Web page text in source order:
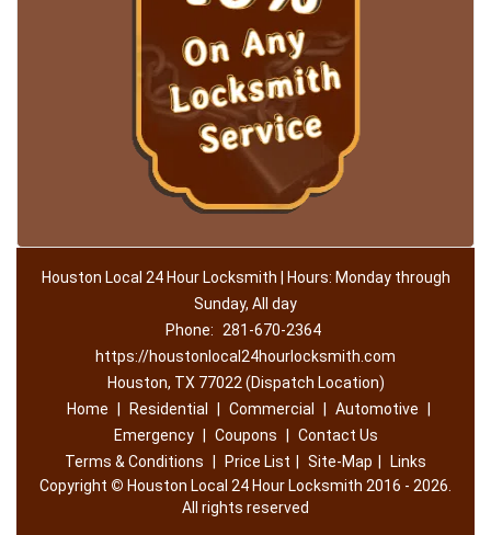
Houston Local 24 Hour Locksmith | Hours: Monday through
Sunday, All day
Phone:
281-670-2364
https://houstonlocal24hourlocksmith.com
Houston, TX 77022 (Dispatch Location)
Home
Residential Commercial Automotive
Emergency
Coupons
Contact Us
Terms & Conditions
Price List Site-Map
Links
Copyright © Houston Local 24 Hour Locksmith 2016 - 2026.
All rights reserved